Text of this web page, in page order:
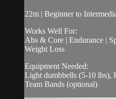
22m | Beginner to
Works Well For:
Abs & Core | Endurance |
Weight Loss
Equipment Needed:
Light dumbbells (5-10 lbs),
Team Bands (optional)